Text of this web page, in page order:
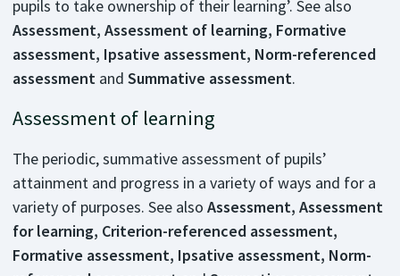
pupils to take ownership of their learning’. See also
Assessment, Assessment of learning, Formative
assessment, Ipsative assessment, Norm-referenced
assessmentand Summative assessment.
Assessment of learning
The periodic, summative assessment of pupils’
attainment and progress in a variety of ways and for a
variety of purposes. See also Assessment, Assessment
for learning, Criterion-referenced assessment,
Formative assessment, Ipsative assessment, Norm-